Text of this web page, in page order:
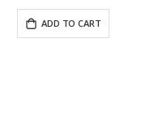
Arduino/LVGL
ADD TO CART